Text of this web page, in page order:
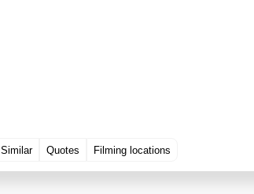
Similar Quotes Filming locations